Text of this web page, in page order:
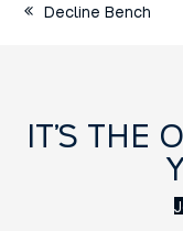
Decline Bench
IT’S THE